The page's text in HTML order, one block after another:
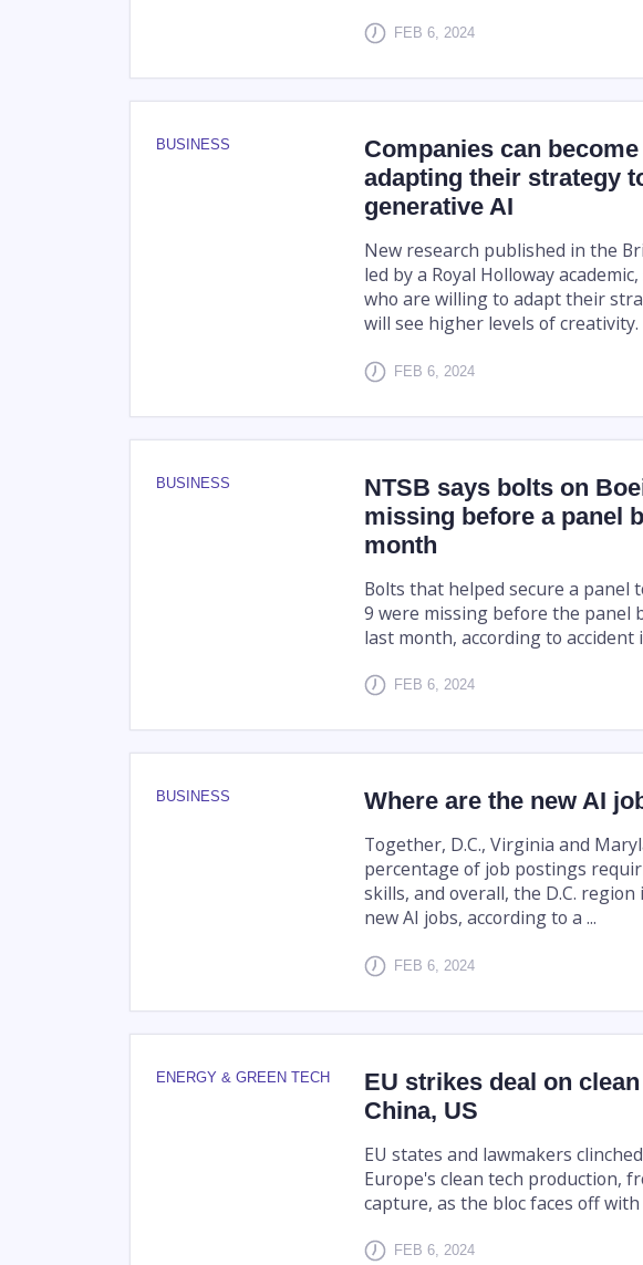
FEB 6, 2024
BUSINESS
Companies can
adapting their strategy
generative AI
New research published in the
led by a Royal Holloway
who are willing to adapt their
will see higher levels of creativity.
FEB 6, 2024
BUSINESS
NTSB says bolts on
missing before a panel
month
Bolts that helped secure a panel
9 were missing before the panel
last month, according to accident
FEB 6, 2024
BUSINESS Where are the new AI
Together, D.C., Virginia and
percentage of job postings
skills, and overall, the D.C.
new AI jobs, according to a ...
FEB 6, 2024
ENERGY & GREEN TECH
EU strikes deal on
China, US
EU states and lawmakers
Europe's clean tech production,
capture, as the bloc faces off
FEB 6, 2024